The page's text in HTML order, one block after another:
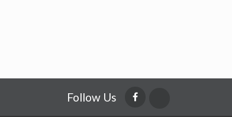
Follow Us